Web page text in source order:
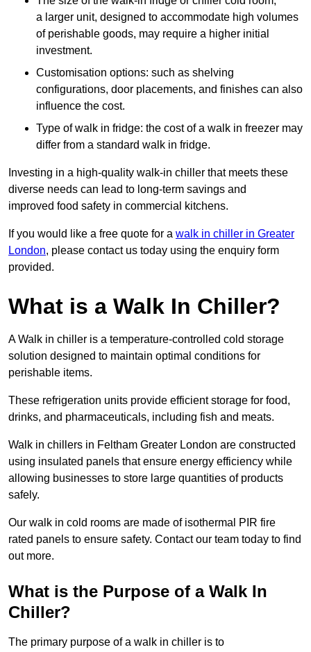
a larger unit, designed to accommodate high volumes
of perishable goods, may require a higher initial
investment.
Customisation options: such as shelving
configurations, door placements, and finishes can also
influence the cost.
Type of walk in fridge: the cost of a walk in freezer may
differ from a standard walk in fridge.
Investing in a high-quality walk-in chiller that meets these
diverse needs can lead to long-term savings and
improved food safety in commercial kitchens.
If you would like a free quote for a walk in chiller in Greater
London, please contact us today using the enquiry form
provided.
What is a Walk In Chiller?
A Walk in chiller is a temperature-controlled cold storage
solution designed to maintain optimal conditions for
perishable items.
These refrigeration units provide efficient storage for food,
drinks, and pharmaceuticals, including fish and meats.
Walk in chillers in Feltham Greater London are constructed
using insulated panels that ensure energy efficiency while
allowing businesses to store large quantities of products
safely.
Our walk in cold rooms are made of isothermal PIR fire
rated panels to ensure safety. Contact our team today to find
out more.
What is the Purpose of a Walk In
Chiller?
The primary purpose of a walk in chiller is to